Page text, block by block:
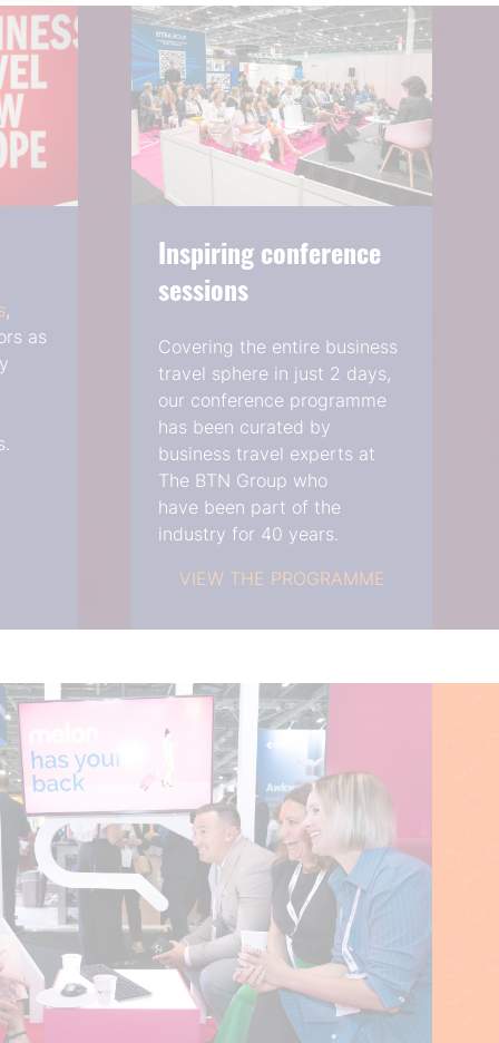
,
as
Inspiring conference
sessions
Covering the entire business
travel sphere in just 2 days,
our conference programme
has been curated by
business travel experts at
The BTN Group who
have been part of the
industry for 40 years.
VIEW THE PROGRAMME